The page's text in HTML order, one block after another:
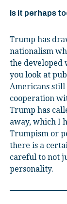
Is it perhaps
Trump has
nationalism
the developed
you look at
Americans
cooperation
Trump has
away, which I
Trumpism or
there is a
careful to not
personality.